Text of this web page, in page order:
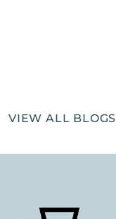
VIEW ALL BLOGS